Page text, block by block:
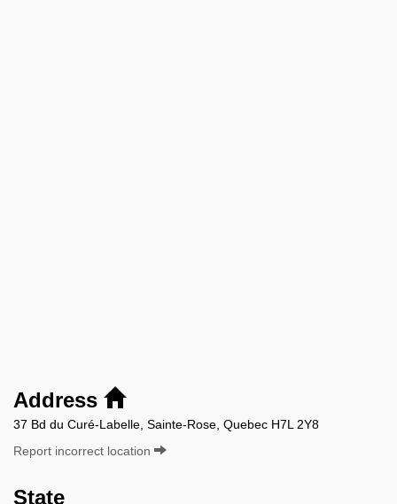
Address
37 Bd du Curé-Labelle, Sainte-Rose, Quebec H7L 2Y8
Report incorrect location
State